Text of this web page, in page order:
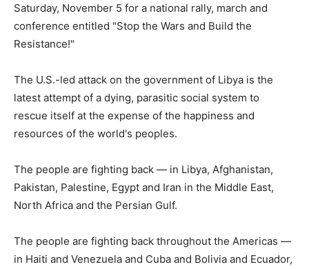
Saturday, November 5 for a national rally, march and
conference entitled "Stop the Wars and Build the
Resistance!"
The U.S.-led attack on the government of Libya is the
latest attempt of a dying, parasitic social system to
rescue itself at the expense of the happiness and
resources of the world's peoples.
The people are fighting back — in Libya, Afghanistan,
Pakistan, Palestine, Egypt and Iran in the Middle East,
North Africa and the Persian Gulf.
The people are fighting back throughout the Americas —
in Haiti and Venezuela and Cuba and Bolivia and Ecuador,